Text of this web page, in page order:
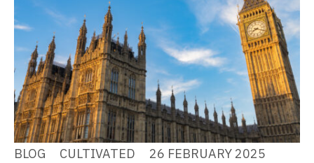
BLOG CULTIVATED 26 FEBRUARY 2025